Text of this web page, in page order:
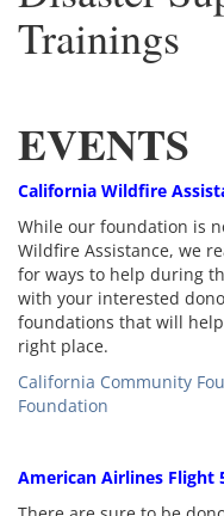
Trainings
EVENTS
California Wildfire
While our foundation is
Wildfire Assistance, we
for ways to help during
with your interested
foundations that will
right place.
California Community
Foundation
American Airlines Flight